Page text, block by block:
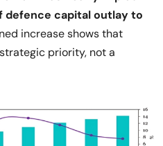
defence capital outlay to
increase shows that
priority, not a